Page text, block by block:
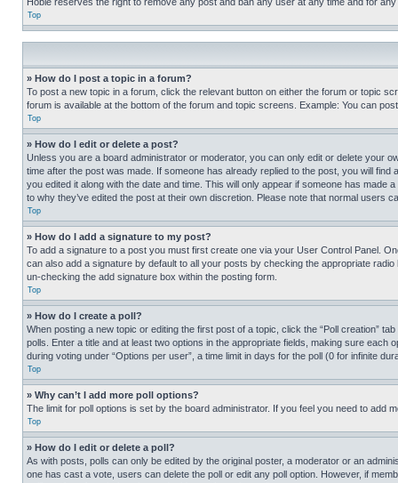
Top
» How do I post a topic in a forum?
To post a new topic in a forum, click the relevant button on either the forum or topic
forum is available at the bottom of the forum and topic screens. Example: You can
Top
» How do I edit or delete a post?
Unless you are a board administrator or moderator, you can only edit or delete your
time after the post was made. If someone has already replied to the post, you will
you edited it along with the date and time. This will only appear if someone has
to why they’ve edited the post at their own discretion. Please note that normal users
Top
» How do I add a signature to my post?
To add a signature to a post you must first create one via your User Control Panel.
can also add a signature by default to all your posts by checking the appropriate
un-checking the add signature box within the posting form.
Top
» How do I create a poll?
When posting a new topic or editing the first post of a topic, click the “Poll creation”
polls. Enter a title and at least two options in the appropriate fields, making sure
during voting under “Options per user”, a time limit in days for the poll (0 for infinite
Top
» Why can’t I add more poll options?
The limit for poll options is set by the board administrator. If you feel you need to add
Top
» How do I edit or delete a poll?
As with posts, polls can only be edited by the original poster, a moderator or an
one has cast a vote, users can delete the poll or edit any poll option. However, if